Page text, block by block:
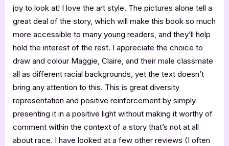
joy to look at! I love the art style. The pictures alone tell a
great deal of the story, which will make this book so much
more accessible to many young readers, and they’ll help
hold the interest of the rest. I appreciate the choice to
draw and colour Maggie, Claire, and their male classmate
all as different racial backgrounds, yet the text doesn’t
bring any attention to this. This is great diversity
representation and positive reinforcement by simply
presenting it in a positive light without making it worthy of
comment within the context of a story that’s not at all
about race. I have looked at a few other reviews (I often